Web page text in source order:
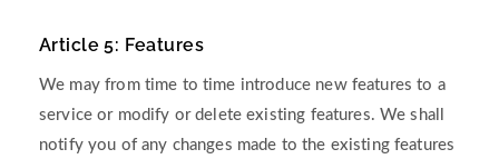
Article 5: Features
We may from time to time introduce new features to a
service or modify or delete existing features. We shall
notify you of any changes made to the existing features